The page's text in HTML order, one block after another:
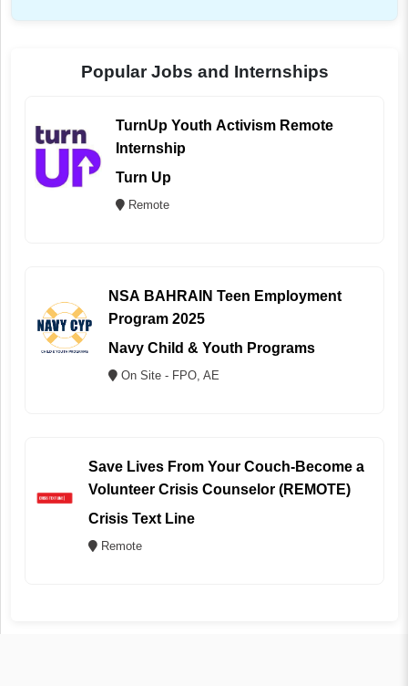
Popular Jobs and Internships
TurnUp Youth Activism Remote
Internship
Turn Up
Remote
NSA BAHRAIN Teen Employment
Program 2025
Navy Child & Youth Programs
On Site - FPO, AE
Save Lives From Your Couch-Become a
Volunteer Crisis Counselor (REMOTE)
Crisis Text Line
Remote